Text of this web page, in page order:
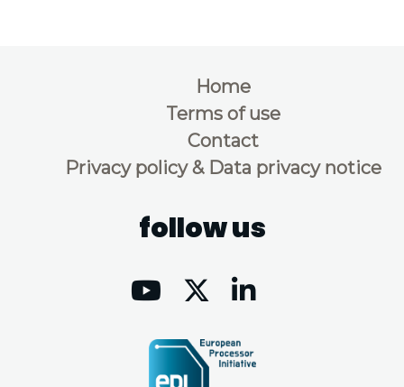
Home
Terms of use
Contact
Privacy policy & Data privacy notice
follow us